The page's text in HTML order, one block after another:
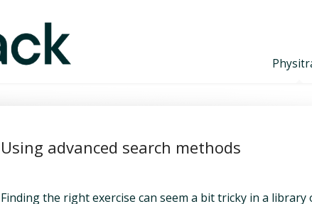
Using advanced search methods
Finding the right exercise can seem a bit tricky in a